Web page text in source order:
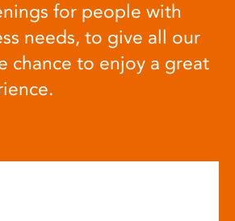
for people with
needs, to give all our
chance to enjoy a great